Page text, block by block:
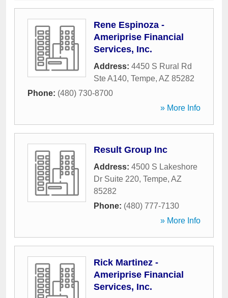
Rene Espinoza -
Ameriprise Financial
Services, Inc.
Address: 4450 S Rural Rd
Ste A140, Tempe, AZ 85282
Phone: (480) 730-8700
» More Info
Result Group Inc
Address: 4500 S Lakeshore
Dr Suite 220, Tempe, AZ
85282
Phone: (480) 777-7130
» More Info
Rick Martinez -
Ameriprise Financial
Services, Inc.